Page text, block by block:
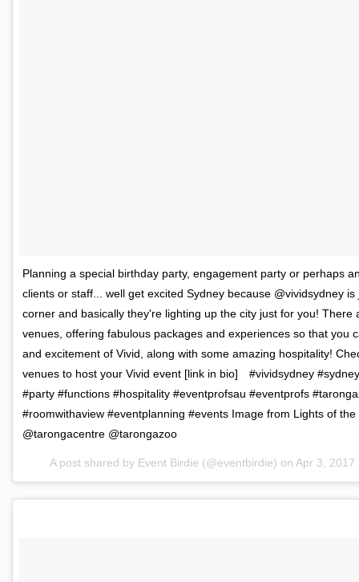
Planning a special birthday party, engagement party or perhaps
clients or staff... well get excited Sydney because @vividsydney
corner and basically they're lighting up the city just for you! There
venues, offering fabulous packages and experiences so that you
and excitement of Vivid, along with some amazing hospitality!
venues to host your Vivid event [link in bio]⠀ #vividsydney
#party #functions #hospitality #eventprofsau #eventprofs
#roomwithaview #eventplanning #events Image from Lights of the
@tarongacentre @tarongazoo
A post shared by Event Birdie (@eventbirdie) onApr 3, 2017